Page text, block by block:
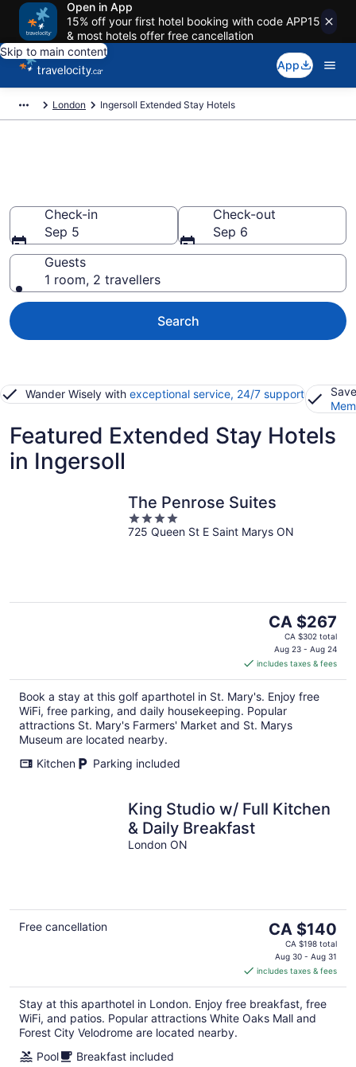
Open in App
15% off your first hotel booking with code APP15
& most hotels offer free cancellation
Skip to main content
App
London Ingersoll Extended Stay Hotels
Check-in
Sep 5
Check-out
Sep 6
Guests
1 room, 2 travellers
Search
Wander Wisely with exceptional service, 24/7 support
Featured Extended Stay Hotels
in Ingersoll
The Penrose Suites
4
out
725 Queen St E Saint Marys ON
The
price
is
CA $267
per
night
CA $267
CA $302 total
Aug 23 - Aug 24
includes taxes & fees
Book a stay at this golf aparthotel in St. Mary's. Enjoy free
WiFi, free parking, and daily housekeeping. Popular
attractions St. Mary's Farmers' Market and St. Marys
Museum are located nearby.
Kitchen
Parking included
King Studio w/ Full Kitchen
& Daily Breakfast
London ON
Free cancellation
The
price
is
CA $140
per
night
CA $140
CA $198 total
Aug 30 - Aug 31
includes taxes & fees
Stay at this aparthotel in London. Enjoy free breakfast, free
WiFi, and patios. Popular attractions White Oaks Mall and
Forest City Velodrome are located nearby.
Pool
Breakfast included